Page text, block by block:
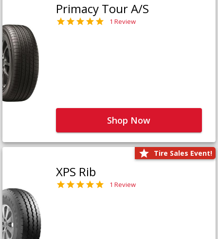
Primacy Tour A/S
1 Review
Shop Now
Tire Sales Event!
XPS Rib
1 Review